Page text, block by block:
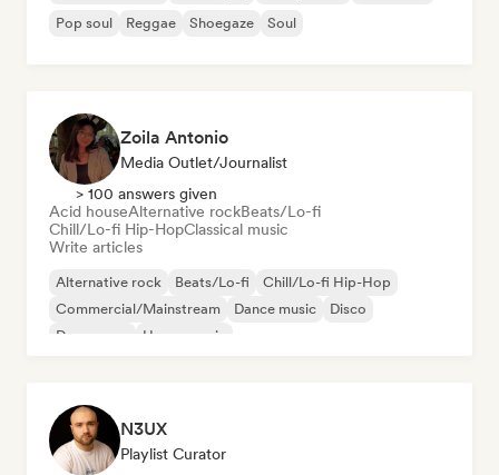
Pop soul
Reggae Shoegaze Soul
Zoila Antonio
Media Outlet/Journalist
> 100 answers given
Acid houseAlternative rockBeats/Lo-fi
Chill/Lo-fi Hip-HopClassical music
Write articles
Alternative rock Beats/Lo-fi
Chill/Lo-fi Hip-Hop
Commercial/Mainstream
Dance music
Disco
Dream pop
House music
N3UX
Playlist Curator